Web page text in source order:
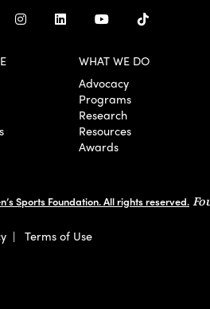
WHAT WE DO
Advocacy
Programs
Research
Resources
Awards
Sports Foundation. All rights reserved.
| Terms of Use